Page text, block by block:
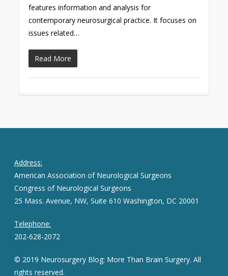
features information and analysis for
contemporary neurosurgical practice. It focuses on
issues related…
Read More
Address:
American Association of Neurological Surgeons
Congress of Neurological Surgeons
25 Mass. Avenue, NW, Suite 610 Washington, DC 20001
Telephone:
202-628-2072
© 2019 Neurosurgery Blog: More Than Brain Surgery. All
rights reserved.